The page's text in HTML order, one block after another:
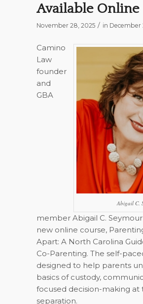
Available Online
November 28, 2025 / in December
Abigail C.
Camino
Law
founder
and
GBA
member Abigail C.
new online course,
Apart: A North Carolina
Co-Parenting. The self-
designed to help parents
basics of custody,
focused decision-making at
separation.